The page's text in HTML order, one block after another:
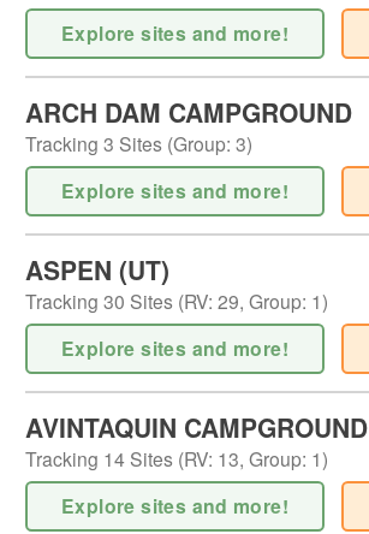
Explore sites and more!
ARCH DAM CAMPGROUND
Tracking 3 Sites (Group: 3)
Explore sites and more!
ASPEN (UT)
Tracking 30 Sites (RV: 29, Group: 1)
Explore sites and more!
AVINTAQUIN CAMPGROUND
Tracking 14 Sites (RV: 13, Group: 1)
Explore sites and more!